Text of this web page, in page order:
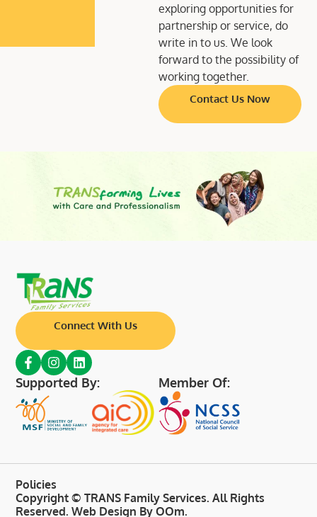
exploring opportunities for
partnership or service, do
write in to us. We look
forward to the possibility of
working together.
Contact Us Now
Connect With Us
Supported By: Member Of:
Copyright © TRANS Family Services. All Rights
Reserved.Web Design By OOm.
Policies